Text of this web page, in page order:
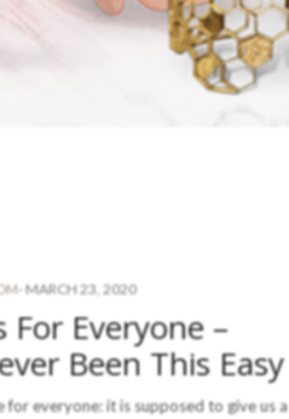
- MARCH 23, 2020
For Everyone –
Been This Easy
for everyone: it is supposed to give us a